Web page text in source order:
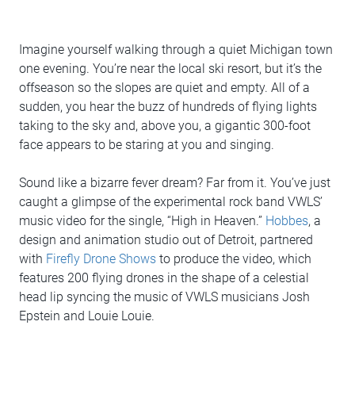
Imagine yourself walking through a quiet Michigan town
one evening. You’re near the local ski resort, but it’s the
offseason so the slopes are quiet and empty. All of a
sudden, you hear the buzz of hundreds of flying lights
taking to the sky and, above you, a gigantic 300-foot
face appears to be staring at you and singing.
Sound like a bizarre fever dream? Far from it. You’ve just
caught a glimpse of the experimental rock band VWLS’
music video for the single, “High in Heaven.” Hobbes, a
design and animation studio out of Detroit, partnered
with Firefly Drone Shows to produce the video, which
features 200 flying drones in the shape of a celestial
head lip syncing the music of VWLS musicians Josh
Epstein and Louie Louie.